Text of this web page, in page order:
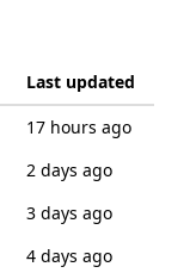
Last updated
17 hours ago
2 days ago
3 days ago
4 days ago